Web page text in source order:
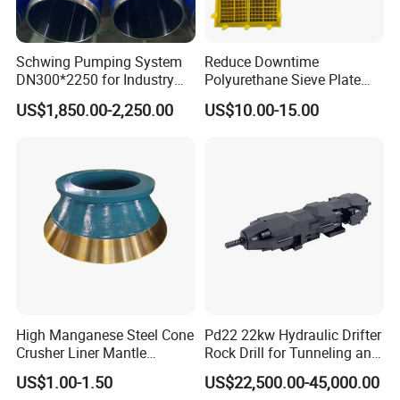
Schwing Pumping System
DN300*2250 for Industry
and Environment Delivery
Cylinder
US$1,850.00-2,250.00
Reduce Downtime
Polyurethane Sieve Plate
Aggregate Industry Screen
Panel
US$10.00-15.00
High Manganese Steel Cone
Crusher Liner Mantle
Concave for Ore Mining
Machinery
US$1.00-1.50
Pd22 22kw Hydraulic Drifter
Rock Drill for Tunneling and
Anchoring
US$22,500.00-45,000.00